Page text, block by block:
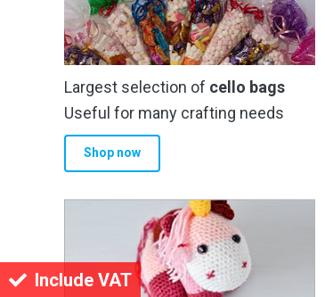
Include VAT
Largest selection of cello bags
Useful for many crafting needs
Shop now